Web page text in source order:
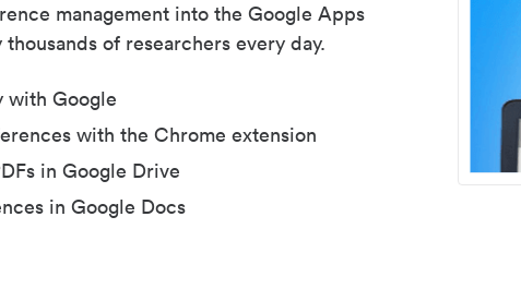
management into the Google Apps
of researchers every day.
with Google
with the Chrome extension
in Google Drive
in Google Docs